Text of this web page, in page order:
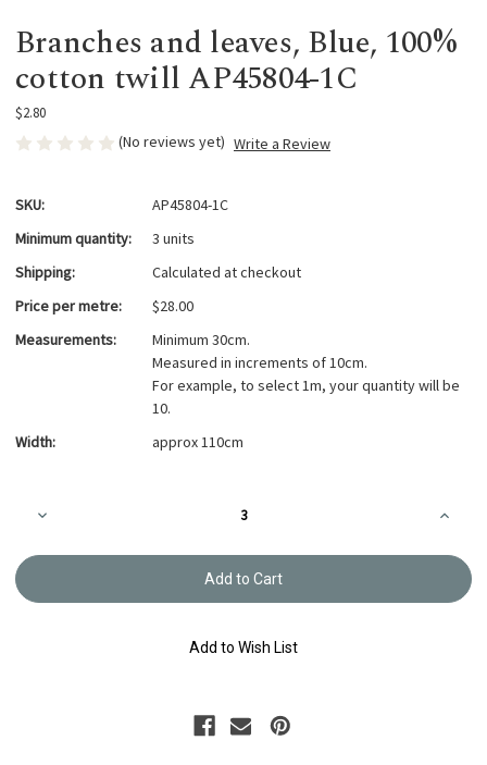
Branches and leaves, Blue, 100%
cotton twill AP45804-1C
$2.80
(No reviews yet) Write a Review
SKU:
AP45804-1C
Minimum quantity:
3 units
Shipping:
Calculated at checkout
Price per metre:
$28.00
Measurements:
Minimum 30cm.
Measured in increments of 10cm.
For example, to select 1m, your quantity will be
10.
Width:
approx 110cm
Stock:Decrease
Branches
Blue,
leaves,
Blue,
Add to Wish List